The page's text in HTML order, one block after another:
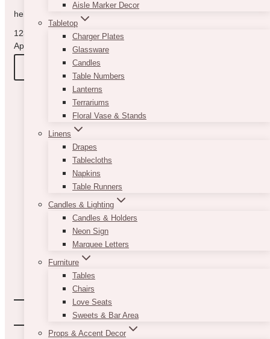
Aisle Marker Decor
Tabletop
Charger Plates
Glassware
Candles
Table Numbers
Lanterns
Terrariums
Floral Vase & Stands
Linens
Drapes
Tablecloths
Napkins
Table Runners
Candles & Lighting
Candles & Holders
Neon Sign
Marquee Letters
Furniture
Tables
Chairs
Love Seats
Sweets & Bar Area
Props & Accent Decor
hello@vintagebash.ca · 647-860-7401
1230 Sheppard Avenue West, Unit 5, North York, Ontario (By
Appointment Only)
BOOK A TOUR